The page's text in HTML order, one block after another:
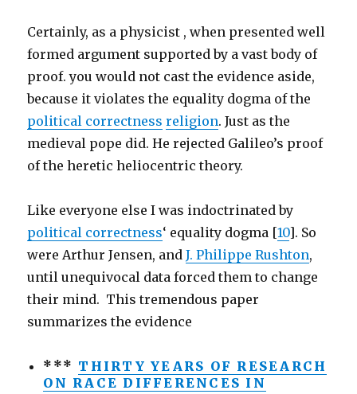
Certainly, as a physicist , when presented well
formed argument supported by a vast body of
proof. you would not cast the evidence aside,
because it violates the equality dogma of the
political correctness religion. Just as the
medieval pope did. He rejected Galileo’s proof
of the heretic heliocentric theory.
Like everyone else I was indoctrinated by
political correctness‘ equality dogma [10]. So
were Arthur Jensen, andJ. Philippe Rushton,
until unequivocal data forced them to change
their mind. This tremendous paper
summarizes the evidence
*** THIRTY YEARS OF RESEARCH
ON RACE DIFFERENCES IN